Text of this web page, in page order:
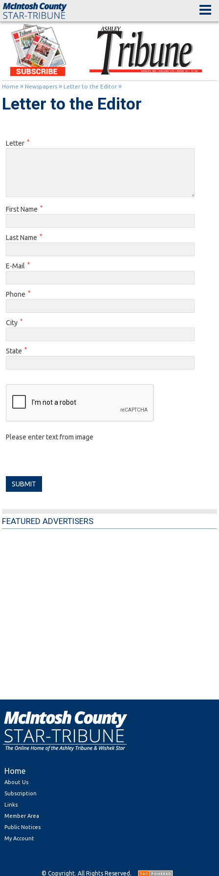
Home »Newspapers »Letter to the Editor»
Letter to the Editor
Letter *
First Name *
Last Name *
E-Mail *
Phone *
City *
State *
Please enter text from image
FEATURED ADVERTISERS
Home
About Us
Subscription
Links
Member Area
Public Notices
My Account
© Copyright. All Rights Reserved.